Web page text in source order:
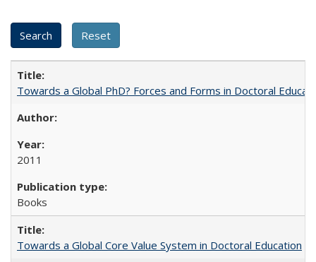
Towards a Global PhD? Forces and Forms in Doctoral
2011
Books
Towards a Global Core Value System in Doctoral Education